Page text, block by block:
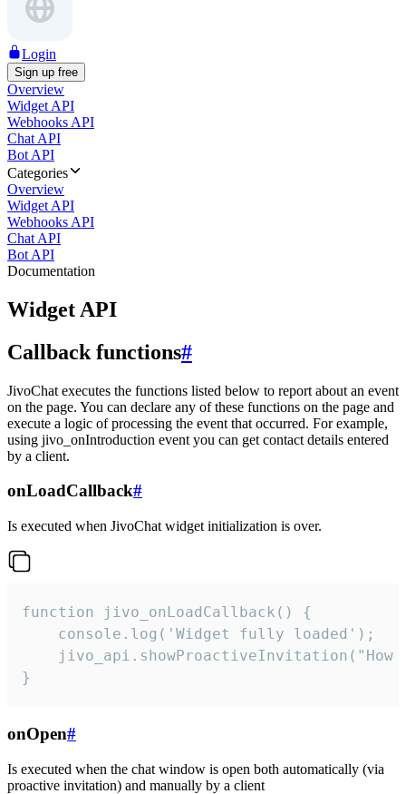
Login
Sign up free
Overview
Widget API
Webhooks API
Chat API
Bot API
Categories
Overview
Widget API
Webhooks API
Chat API
Bot API
Documentation
Widget API
Callback functions#
JivoChat executes the functions listed below to report about an event
on the page. You can declare any of these functions on the page and
execute a logic of processing the event that occurred. For example,
using jivo_onIntroduction event you can get contact details entered
by a client.
onLoadCallback#
Is executed when JivoChat widget initialization is over.
function jivo_onLoadCallback() {
    console.log('Widget fully loaded');
jivo_api.showProactiveInvitation("How
}
onOpen#
Is executed when the chat window is open both automatically (via
proactive invitation) and manually by a client